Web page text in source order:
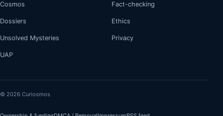
Cosmos
Dossiers
Unsolved Mysteries
UAP
Fact-checking
Ethics
Privacy
© 2026 Curiosmos